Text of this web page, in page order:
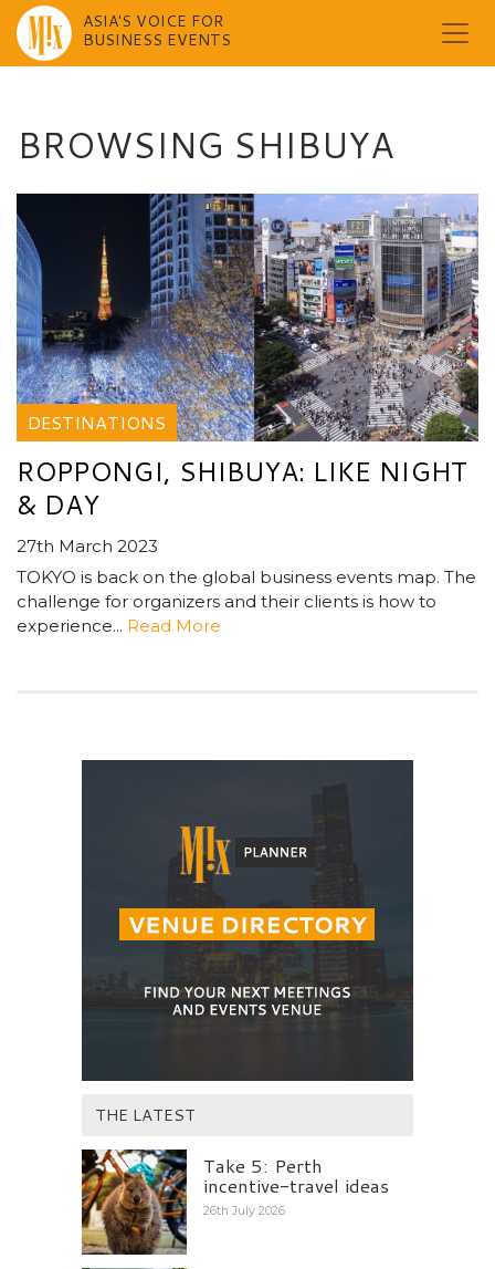
ASIA'S VOICE FOR
BUSINESS EVENTS
BROWSING SHIBUYA
DESTINATIONS
ROPPONGI, SHIBUYA: LIKE NIGHT
& DAY
27th March 2023
TOKYO is back on the global business events map. The
challenge for organizers and their clients is how to
experience... Read More
THE LATEST
Take 5: Perth
incentive-travel ideas
26th July 2026